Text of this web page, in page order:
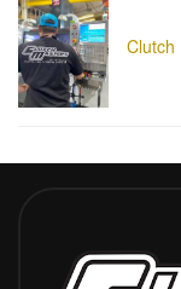
Clutch